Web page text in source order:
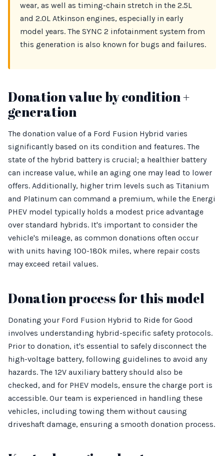
wear, as well as timing-chain stretch in the 2.5L
and 2.0L Atkinson engines, especially in early
model years. The SYNC 2 infotainment system from
this generation is also known for bugs and failures.
Donation value by condition +
generation
The donation value of a Ford Fusion Hybrid varies
significantly based on its condition and features. The
state of the hybrid battery is crucial; a healthier battery
can increase value, while an aging one may lead to lower
offers. Additionally, higher trim levels such as Titanium
and Platinum can command a premium, while the Energi
PHEV model typically holds a modest price advantage
over standard hybrids. It's important to consider the
vehicle's mileage, as common donations often occur
with units having 100-180k miles, where repair costs
may exceed retail values.
Donation process for this model
Donating your Ford Fusion Hybrid to Ride for Good
involves understanding hybrid-specific safety protocols.
Prior to donation, it's essential to safely disconnect the
high-voltage battery, following guidelines to avoid any
hazards. The 12V auxiliary battery should also be
checked, and for PHEV models, ensure the charge port is
accessible. Our team is experienced in handling these
vehicles, including towing them without causing
driveshaft damage, ensuring a smooth donation process.